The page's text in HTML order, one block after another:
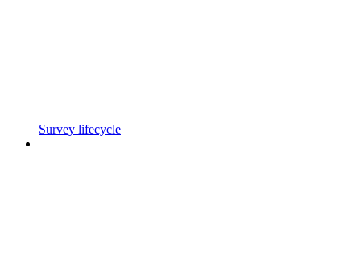
Survey lifecycle